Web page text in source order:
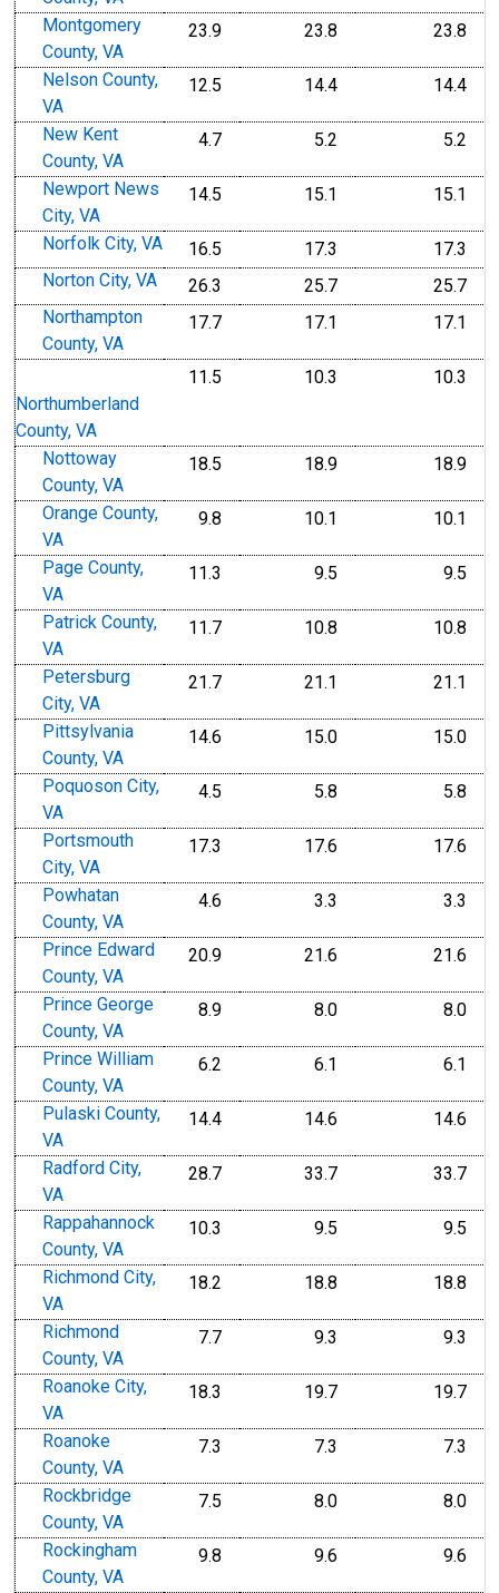
Montgomery
County, VA
23.9 23.8 23.8
Nelson County,
VA
12.5 14.4 14.4
New Kent
County, VA
4.7 5.2 5.2
Newport News
City, VA
14.5 15.1 15.1
Norfolk City, VA 16.5 17.3
17.3
Norton City, VA
26.3 25.7
25.7
Northampton
County, VA
17.7 17.1 17.1
Northumberland
County, VA
11.5 10.3 10.3
Nottoway
County, VA
18.5 18.9 18.9
Orange County,
VA
9.8 10.1 10.1
Page County,
VA
11.3 9.5 9.5
Patrick County,
VA
11.7 10.8 10.8
Petersburg
City, VA
21.7 21.1 21.1
Pittsylvania
County, VA
14.6 15.0 15.0
Poquoson City,
VA
4.5 5.8 5.8
Portsmouth
City, VA
17.3 17.6 17.6
Powhatan
County, VA
4.6 3.3 3.3
Prince Edward
County, VA
20.9 21.6 21.6
Prince George
County, VA
8.9 8.0 8.0
Prince William
County, VA
6.2 6.1 6.1
Pulaski County,
VA
14.4 14.6 14.6
Radford City,
VA
28.7 33.7 33.7
Rappahannock
County, VA
10.3 9.5 9.5
Richmond City,
VA
18.2 18.8 18.8
Richmond
County, VA
7.7 9.3 9.3
Roanoke City,
VA
18.3 19.7 19.7
Roanoke
County, VA
7.3 7.3 7.3
Rockbridge
County, VA
7.5 8.0 8.0
Rockingham
County, VA
9.8 9.6 9.6